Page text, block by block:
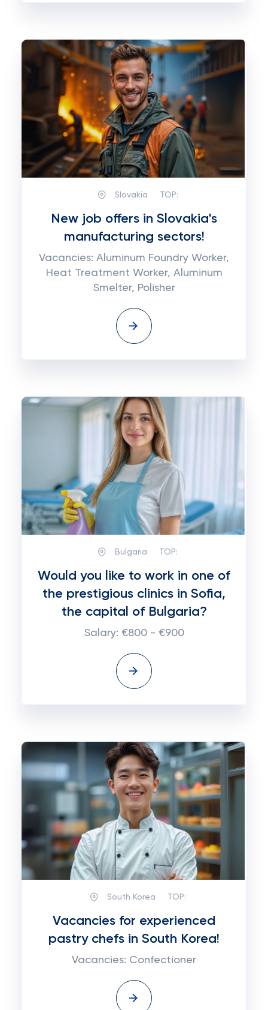
Slovakia TOP:
New job offers in Slovakia's
manufacturing sectors!
Vacancies: Aluminum Foundry Worker,
Heat Treatment Worker, Aluminum
Smelter, Polisher
Bulgaria TOP:
Would you like to work in one of
the prestigious clinics in Sofia,
the capital of Bulgaria?
Salary: €800 - €900
South Korea TOP:
Vacancies for experienced
pastry chefs in South Korea!
Vacancies: Confectioner